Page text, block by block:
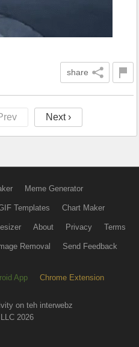
share
Next ›
Meme Generator
Templates Chart Maker
About Privacy Terms
Removal Send Feedback
App Chrome Extension
on teh interwebz
2026